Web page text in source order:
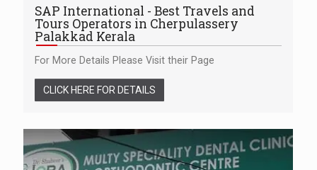
SAP International - Best Travels and
Tours Operators in Cherpulassery
Palakkad Kerala
For More Details Please Visit their Page
CLICK HERE FOR DETAILS